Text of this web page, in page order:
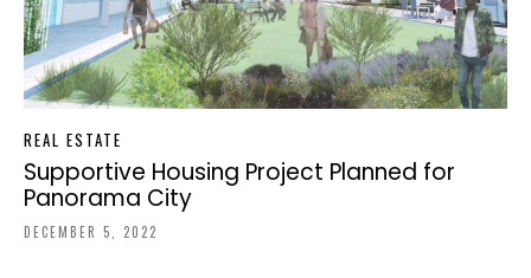
REAL ESTATE
Supportive Housing Project Planned for
Panorama City
DECEMBER 5, 2022